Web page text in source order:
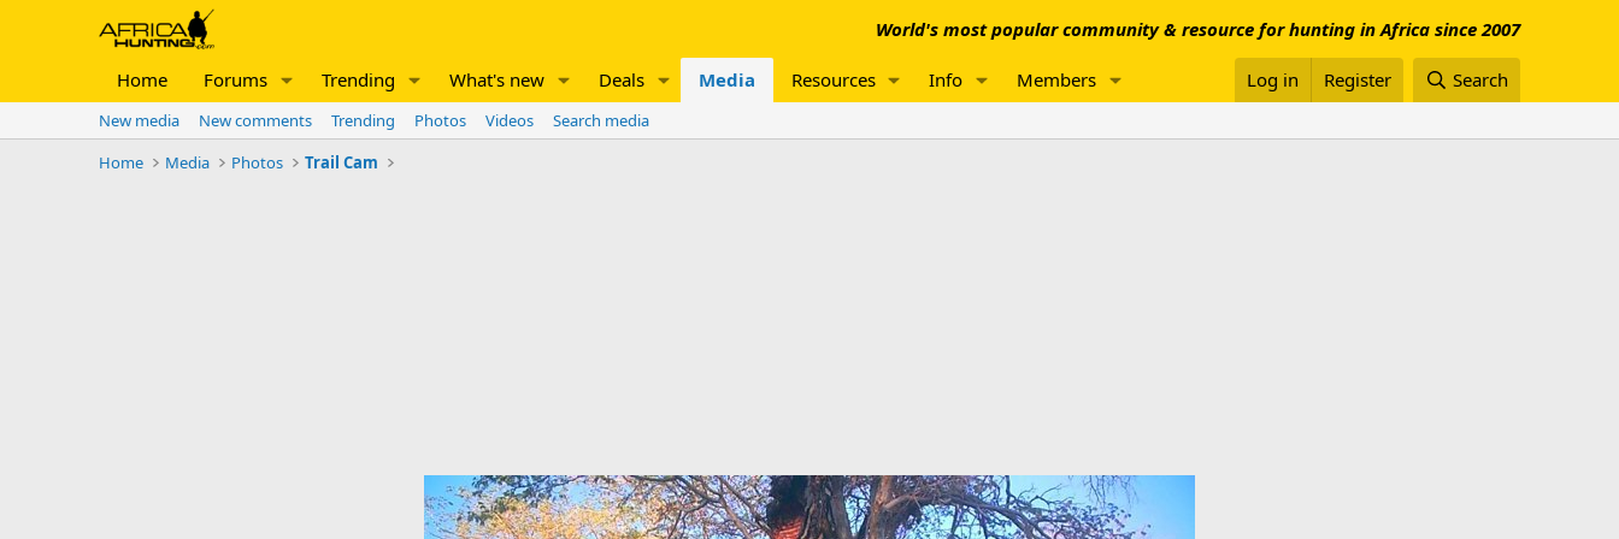
World's most popular community & resource for hunting in Africa since 2007
Home Forums Trending What's new Deals Media Resources Info Members Log in Register Search
New media New comments Trending Photos Videos
Search media
Home
Media Photos Trail Cam